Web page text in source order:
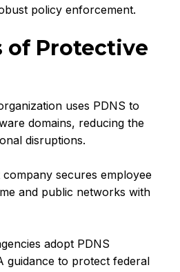
policy enforcement.
of Protective
uses PDNS to
domains, reducing the
disruptions.
secures employee
and public networks with
adopt PDNS
guidance to protect federal